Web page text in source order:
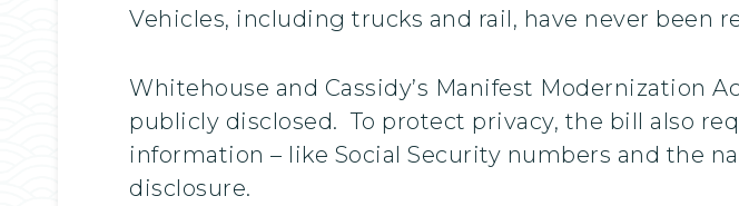
Vehicles, including trucks and rail, have never been
Whitehouse and Cassidy’s Manifest Modernization
publicly disclosed. To protect privacy, the bill also
information – like Social Security numbers and the
disclosure.